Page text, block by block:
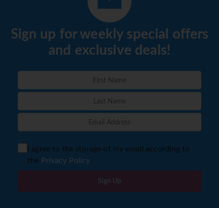
Sign up for weekly special offers
and exclusive deals!
I agree to the storage of my email according to
the Privacy Policy
Sign Up